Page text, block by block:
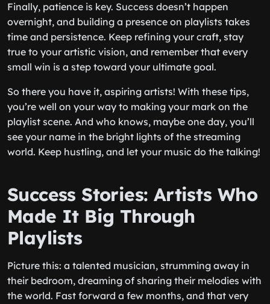
Finally, patience is key. Success doesn’t happen
overnight, and building a presence on playlists takes
time and persistence. Keep refining your craft, stay
true to your artistic vision, and remember that every
small win is a step toward your ultimate goal.
So there you have it, aspiring artists! With these tips,
you’re well on your way to making your mark on the
playlist scene. And who knows, maybe one day, you’ll
see your name in the bright lights of the streaming
world. Keep hustling, and let your music do the talking!
Success Stories: Artists Who
Made It Big Through
Playlists
Picture this: a talented musician, strumming away in
their bedroom, dreaming of sharing their melodies with
the world. Fast forward a few months, and that very